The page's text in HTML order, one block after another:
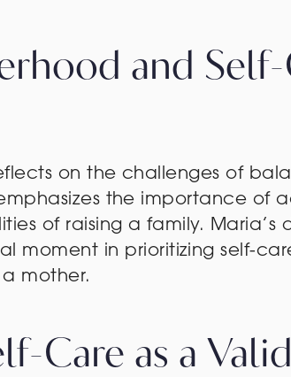
and Self-
on the challenges of
the importance of
of raising a family. Maria’s
moment in prioritizing self-
mother.
Care as a